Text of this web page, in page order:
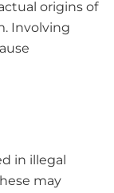
origins of
Involving
in illegal
may